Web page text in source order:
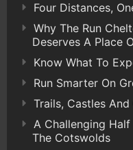
Four Distances,
Why The Run
Deserves A Place
Know What To
Run Smarter On
Trails, Castles
A Challenging
The Cotswolds